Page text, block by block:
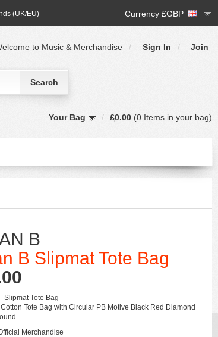
(UK/EU) Currency £GBP
to Music & Merchandise / Sign In / Join
Your Bag / £0.00 (0 Items in your bag)
B
B Slipmat Tote Bag
Slipmat Tote Bag
Tote Bag with Circular PB Motive Black Red Diamond
Merchandise